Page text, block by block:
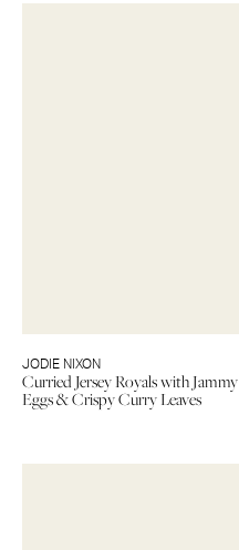
JODIE NIXON
Curried Jersey Royals with Jammy
Eggs & Crispy Curry Leaves